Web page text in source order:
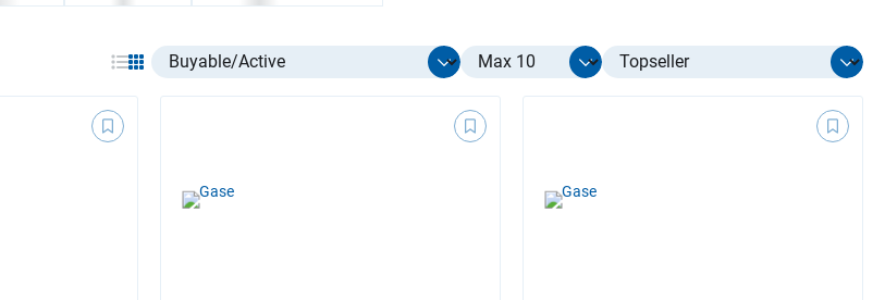
Select listing item type Select limit